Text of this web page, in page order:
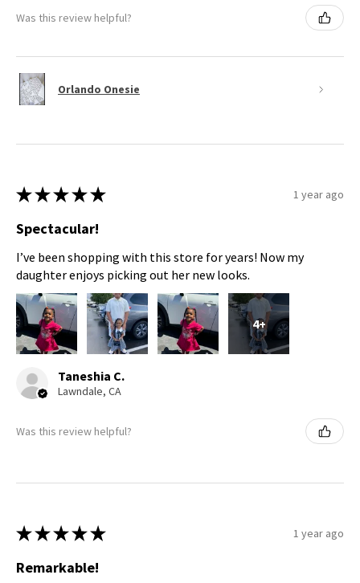
Was this review helpful?
Orlando Onesie
★ ★ ★ ★ ★ 1 year ago
Spectacular!
I’ve been shopping with this store for years! Now my
daughter enjoys picking out her new looks.
4+
Taneshia C.
Lawndale, CA
Was this review helpful?
★ ★ ★ ★ ★ 1 year ago
Remarkable!